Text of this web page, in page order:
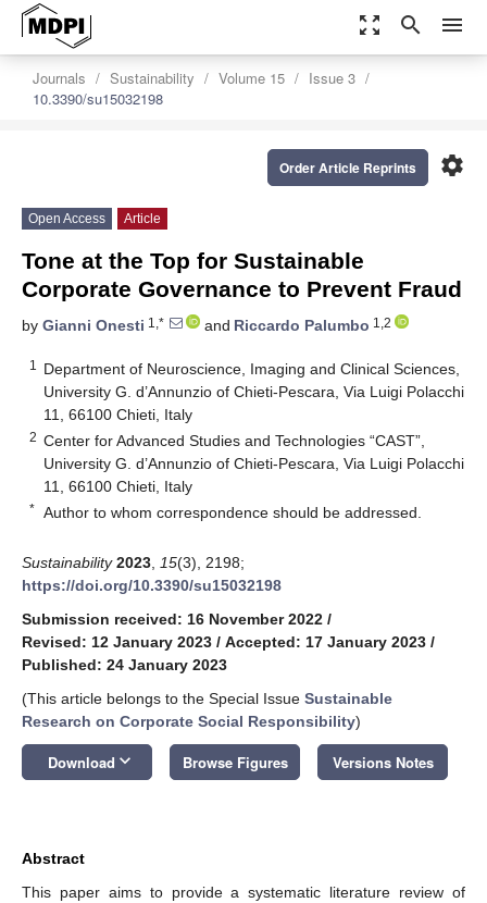
zoom_out_map search menu
Journals Sustainability Volume 15
Issue 3
10.3390/su15032198
settings
Order Article Reprints
Open Access Article
Tone at the Top for Sustainable
Corporate Governance to Prevent Fraud
by Gianni Onesti 1,* and Riccardo Palumbo 1,2
1
Department of Neuroscience, Imaging and Clinical Sciences,
University G. d’Annunzio of Chieti-Pescara, Via Luigi Polacchi
11, 66100 Chieti, Italy
2 Center for Advanced Studies and Technologies “CAST”,
University G. d’Annunzio of Chieti-Pescara, Via Luigi Polacchi
11, 66100 Chieti, Italy
* Author to whom correspondence should be addressed.
Sustainability 2023 15(3), 2198;
https://doi.org/10.3390/su15032198
Submission received: 16 November 2022 /
Revised: 12 January 2023 / Accepted: 17 January 2023 /
Published: 24 January 2023
(This article belongs to the Special Issue Sustainable
Research on Corporate Social Responsibility)
Download keyboard_arrow_down Browse Figures Versions Notes
Abstract
This paper aims to provide a systematic literature review of